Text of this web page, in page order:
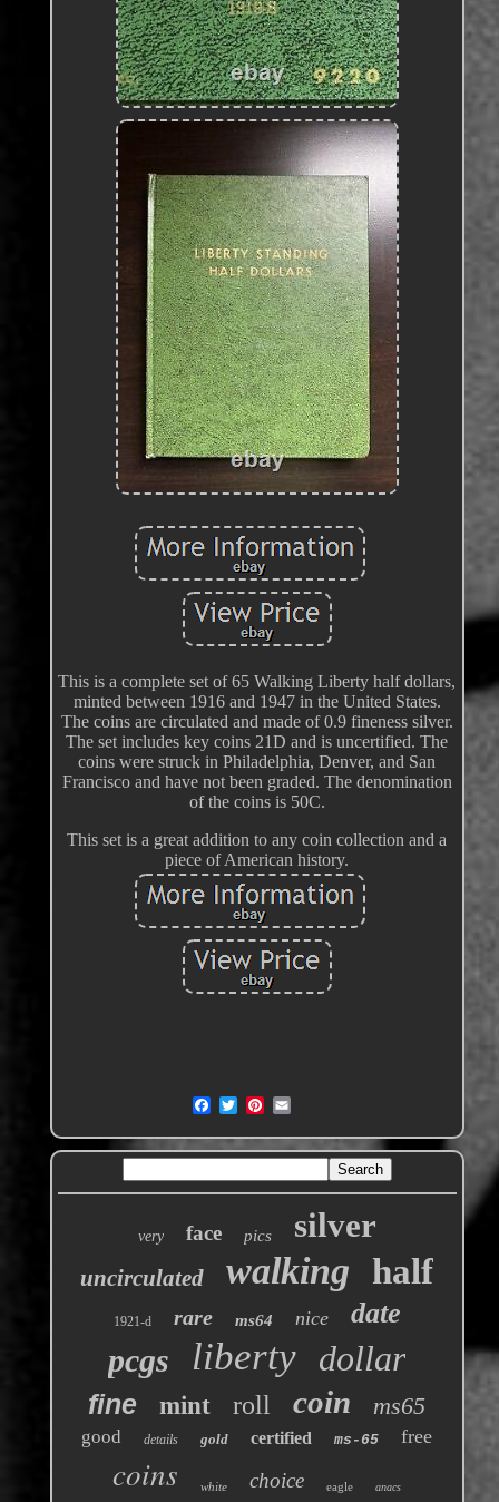
This is a complete set of 65 Walking Liberty half dollars,
minted between 1916 and 1947 in the United States.
The coins are circulated and made of 0.9 fineness silver.
The set includes key coins 21D and is uncertified. The
coins were struck in Philadelphia, Denver, and San
Francisco and have not been graded. The denomination
of the coins is 50C.
This set is a great addition to any coin collection and a
piece of American history.
very face pics silver
uncirculated walking half
1921-d rare ms64 nice date
pcgs liberty dollar
fine mint roll coin ms65
good details gold certified ms-65 free
coins white choice eagle anacs